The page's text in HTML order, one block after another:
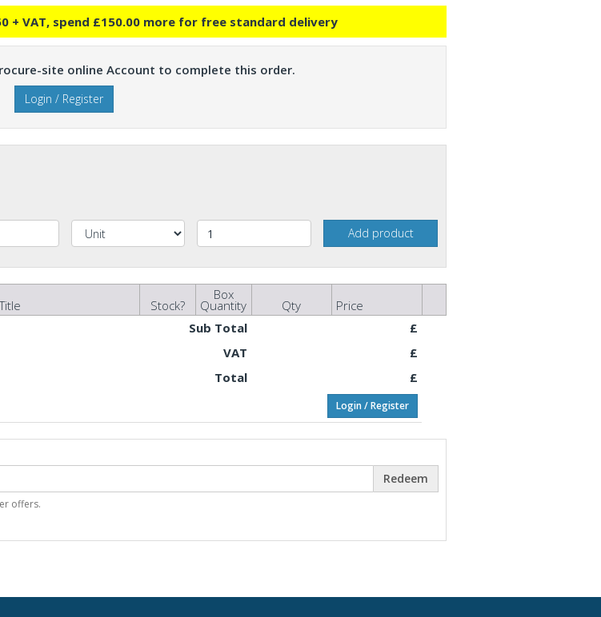
+ VAT, spend £150.00 more for free standard delivery
site online Account to complete this order.
Login / Register
Stock?
Box
Quantity Qty
Price
Sub Total
£
VAT
£
Total
£
Login / Register
Redeem
offers.